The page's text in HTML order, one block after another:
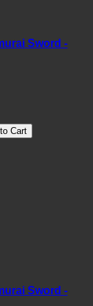
Sword -
Cart
Sword -